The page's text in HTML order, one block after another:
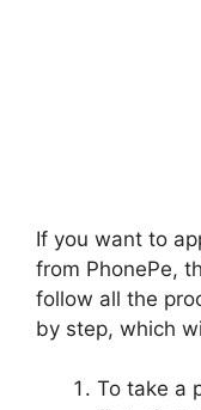
If you want to
from PhonePe,
follow all the
by step, which
To take a